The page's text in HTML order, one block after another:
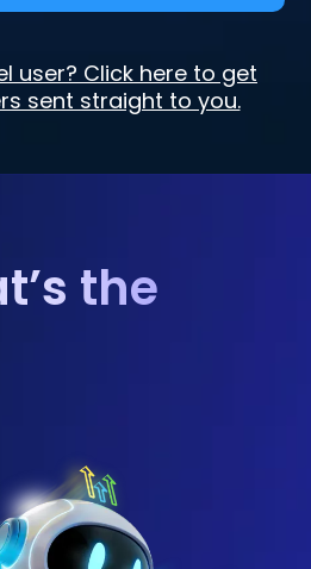
user? Click here to get
sent straight to you.
the